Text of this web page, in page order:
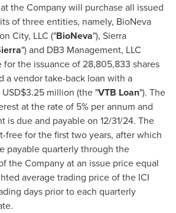
the Company will purchase all issued
of three entities, namely, BioNeva
City, LLC ("BioNeva"), Sierra
") and DB3 Management, LLC
for the issuance of 28,805,833 shares
a vendor take-back loan with a
USD$3.25 million (the "VTB Loan"). The
at the rate of 5% per annum and
is due and payable on 12/31/24. The
free for the first two years, after which
payable quarterly through the
the Company at an issue price equal
average trading price of the ICI
days prior to each quarterly